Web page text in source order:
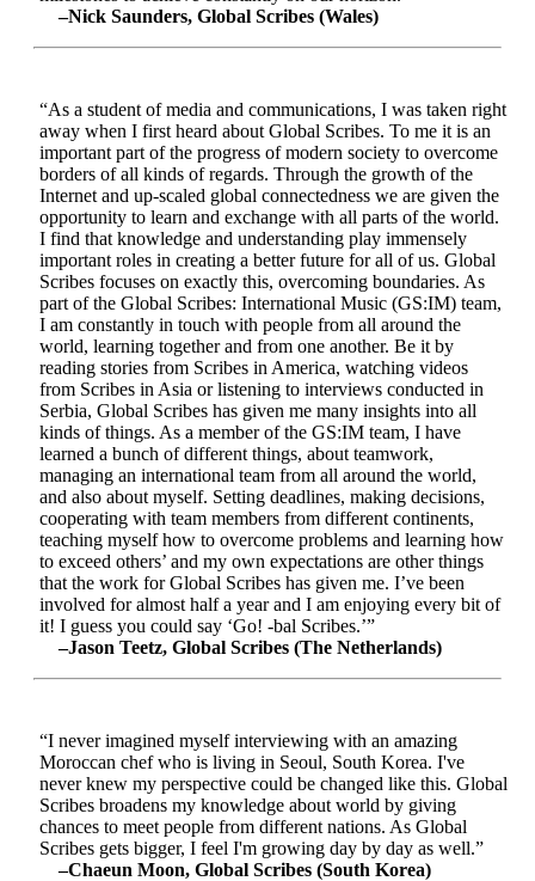
–Nick Saunders, Global Scribes (Wales)
“As a student of media and communications, I was taken right
away when I first heard about Global Scribes. To me it is an
important part of the progress of modern society to overcome
borders of all kinds of regards. Through the growth of the
Internet and up-scaled global connectedness we are given the
opportunity to learn and exchange with all parts of the world.
I find that knowledge and understanding play immensely
important roles in creating a better future for all of us. Global
Scribes focuses on exactly this, overcoming boundaries. As
part of the Global Scribes: International Music (GS:IM) team,
I am constantly in touch with people from all around the
world, learning together and from one another. Be it by
reading stories from Scribes in America, watching videos
from Scribes in Asia or listening to interviews conducted in
Serbia, Global Scribes has given me many insights into all
kinds of things. As a member of the GS:IM team, I have
learned a bunch of different things, about teamwork,
managing an international team from all around the world,
and also about myself. Setting deadlines, making decisions,
cooperating with team members from different continents,
teaching myself how to overcome problems and learning how
to exceed others’ and my own expectations are other things
that the work for Global Scribes has given me. I’ve been
involved for almost half a year and I am enjoying every bit of
it! I guess you could say ‘Go! -bal Scribes.’”
–Jason Teetz, Global Scribes (The Netherlands)
“I never imagined myself interviewing with an amazing
Moroccan chef who is living in Seoul, South Korea. I've
never knew my perspective could be changed like this. Global
Scribes broadens my knowledge about world by giving
chances to meet people from different nations. As Global
Scribes gets bigger, I feel I'm growing day by day as well.”
–Chaeun Moon, Global Scribes (South Korea)